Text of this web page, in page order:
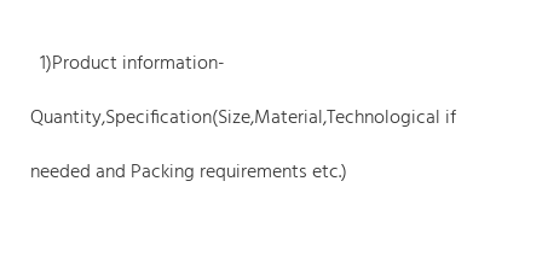
1)Product information-
Quantity,Specification(Size,Material,Technological if
needed and Packing requirements etc.)